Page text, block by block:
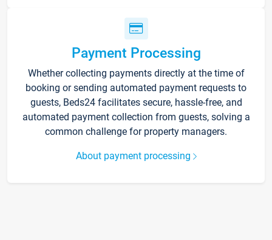
Payment Processing
Whether collecting payments directly at the time of
booking or sending automated payment requests to
guests, Beds24 facilitates secure, hassle-free, and
automated payment collection from guests, solving a
common challenge for property managers.
About payment processing